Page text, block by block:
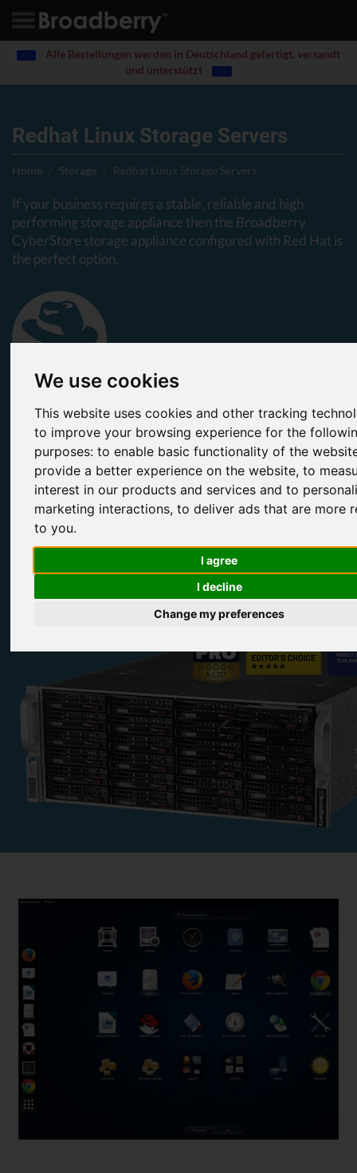
We use cookies
This website uses cookies and other tracking
to improve your browsing experience for the
purposes:to enable basic functionality of the
provide a better experience on the website,to
interest in our products and services and to
marketing interactions,to deliver ads that are more
to you.
I agree
I decline
Change my preferences
Alle Bestellungen werden in Deutschland gefertigt, versandt
und unterstützt
Redhat Linux Storage Servers
Home Storage Redhat Linux Storage Servers
If your business requires a stable, reliable and high
performing storage appliance then the Broadberry
CyberStore storage appliance configured with Red Hat is
the perfect option.
Our enterprise-grade solutions have been trusted to power some of
the biggest organisations in the world. This includes the BBC, Sky,
NASA, the University Oxford, the University of Cambridge, Toshiba
Rolls-Royce, Toyota, Google, Virgin and many more.
Configure Range